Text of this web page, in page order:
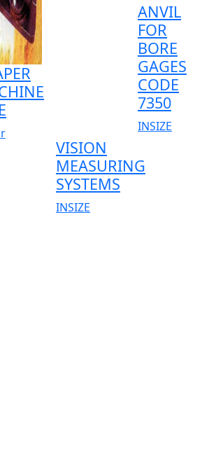
VISION
MEASURING
SYSTEMS
INSIZE
ANVIL
FOR
BORE
GAGES
CODE
7350
INSIZE